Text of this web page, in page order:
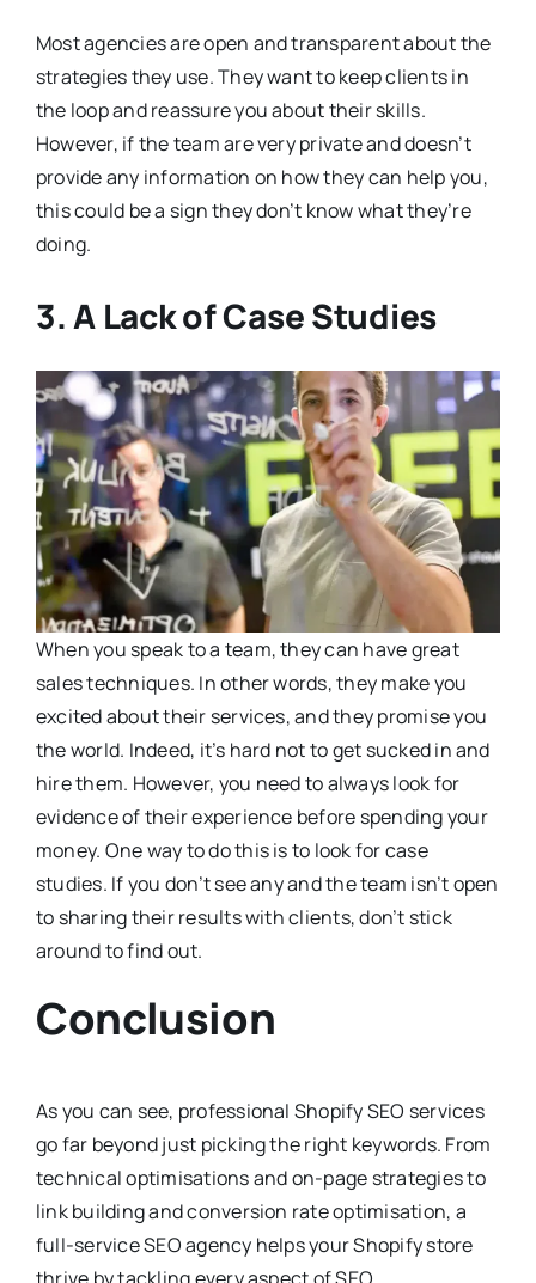
Most agencies are open and transparent about the
strategies they use. They want to keep clients in
the loop and reassure you about their skills.
However, if the team are very private and doesn’t
provide any information on how they can help you,
this could be a sign they don’t know what they’re
doing.
3. A Lack of Case Studies
When you speak to a team, they can have great
sales techniques. In other words, they make you
excited about their services, and they promise you
the world. Indeed, it’s hard not to get sucked in and
hire them. However, you need to always look for
evidence of their experience before spending your
money. One way to do this is to look for case
studies. If you don’t see any and the team isn’t open
to sharing their results with clients, don’t stick
around to find out.
Conclusion
As you can see, professional Shopify SEO services
go far beyond just picking the right keywords. From
technical optimisations and on-page strategies to
link building and conversion rate optimisation, a
full-service SEO agency helps your Shopify store